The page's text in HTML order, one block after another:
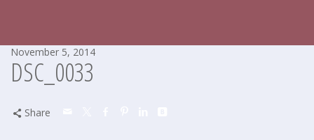
November 5, 2014
DSC_0033
Share